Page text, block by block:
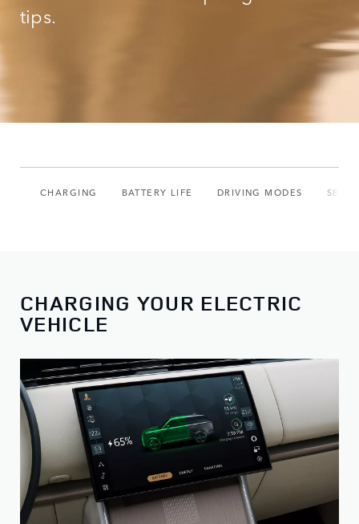
tips.
CHARGING BATTERY LIFE DRIVING MODES SETUP
CHARGING YOUR ELECTRIC
VEHICLE